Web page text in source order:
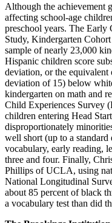
Although the achievement
affecting school-age
preschool years. The
Study, Kindergarten
sample of nearly 23,000
Hispanic children score
deviation, or the equivalent
deviation of 15) below
kindergarten on math and
Child Experiences Survey
children entering Head
disproportionately
well short (up to a
vocabulary, early reading,
three and four. Finally,
Phillips of UCLA, using
National Longitudinal
about 85 percent of black
a vocabulary test than did